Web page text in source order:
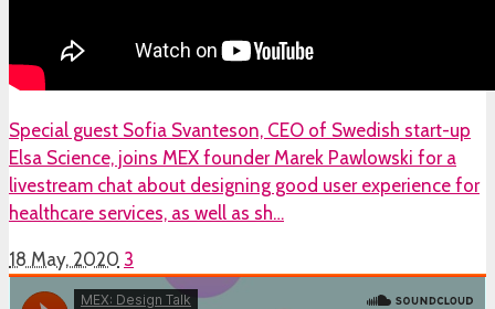
Special guest Sofia Svanteson, CEO of Swedish start-up
Elsa Science, joins MEX founder Marek Pawlowski for a
livestream chat about designing good user experience for
healthcare services, as well as sh…
18 May, 2020 3